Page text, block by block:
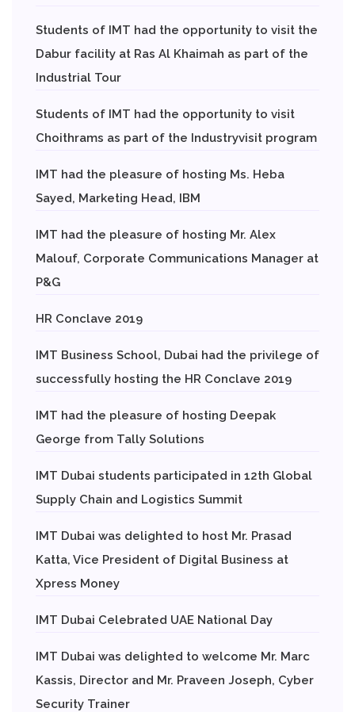
Students of IMT had the opportunity to visit the
Dabur facility at Ras Al Khaimah as part of the
Industrial Tour
Students of IMT had the opportunity to visit
Choithrams as part of the Industryvisit program
IMT had the pleasure of hosting Ms. Heba
Sayed, Marketing Head, IBM
IMT had the pleasure of hosting Mr. Alex
Malouf, Corporate Communications Manager at
P&G
HR Conclave 2019
IMT Business School, Dubai had the privilege of
successfully hosting the HR Conclave 2019
IMT had the pleasure of hosting Deepak
George from Tally Solutions
IMT Dubai students participated in 12th Global
Supply Chain and Logistics Summit
IMT Dubai was delighted to host Mr. Prasad
Katta, Vice President of Digital Business at
Xpress Money
IMT Dubai Celebrated UAE National Day
IMT Dubai was delighted to welcome Mr. Marc
Kassis, Director and Mr. Praveen Joseph, Cyber
Security Trainer